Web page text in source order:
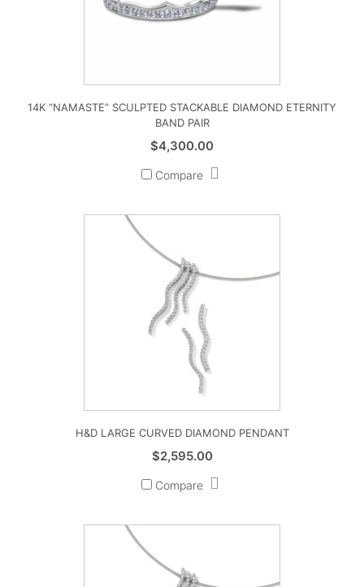
14K “NAMASTE” SCULPTED STACKABLE DIAMOND ETERNITY
BAND PAIR
$4,300.00
Compare
H&D LARGE CURVED DIAMOND PENDANT
$2,595.00
Compare